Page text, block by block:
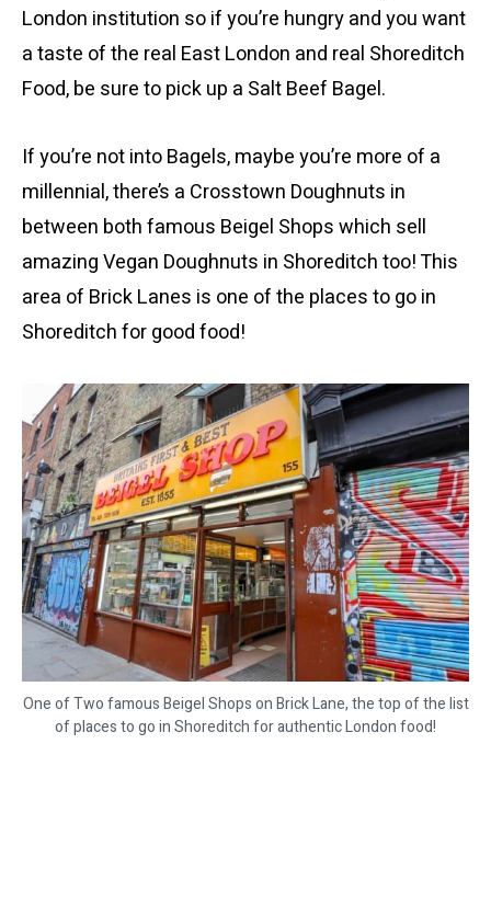
London institution so if you’re hungry and you want
a taste of the real East London and real Shoreditch
Food, be sure to pick up a Salt Beef Bagel.
If you’re not into Bagels, maybe you’re more of a
millennial, there’s a Crosstown Doughnuts in
between both famous Beigel Shops which sell
amazing Vegan Doughnuts in Shoreditch too! This
area of Brick Lanes is one of the places to go in
Shoreditch for good food!
One of Two famous Beigel Shops on Brick Lane, the top of the list
of places to go in Shoreditch for authentic London food!